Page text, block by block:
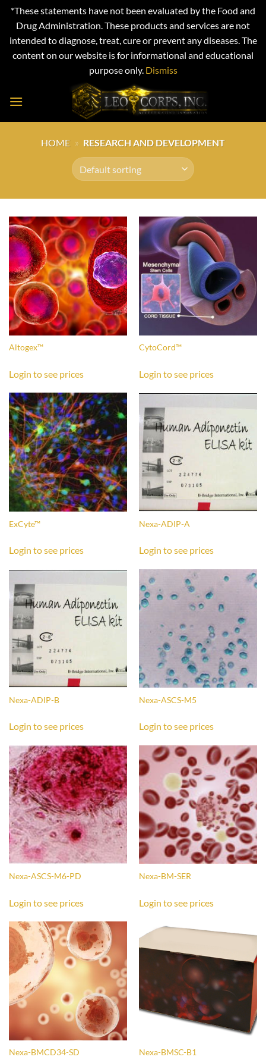
*These statements have not been evaluated by the Food and
Drug Administration. These products and services are not
intended to diagnose, treat, cure or prevent any diseases. The
content on our website is for informational and educational
purpose only. Dismiss
HOME » RESEARCH AND DEVELOPMENT
Altogex™
Login to see prices
CytoCord™
Login to see prices
ExCyte™
Login to see prices
Nexa-ADIP-A
Login to see prices
Nexa-ADIP-B
Login to see prices
Nexa-ASCS-M5
Login to see prices
Nexa-ASCS-M6-PD
Login to see prices
Nexa-BM-SER
Login to see prices
Nexa-BMCD34-SD Nexa-BMSC-B1